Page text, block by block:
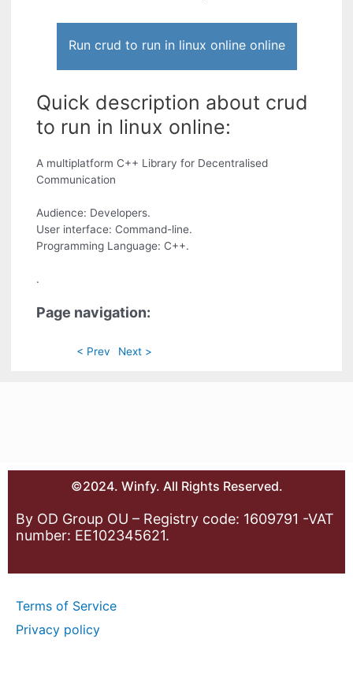
Run crud to run in linux online online
Quick description about crud
to run in linux online:
A multiplatform C++ Library for Decentralised
Communication
Audience: Developers.
User interface: Command-line.
Programming Language: C++.
.
Page navigation:
< Prev Next >
©2024. Winfy. All Rights Reserved.
By OD Group OU – Registry code: 1609791 -VAT
number: EE102345621.
Terms of Service
Privacy policy